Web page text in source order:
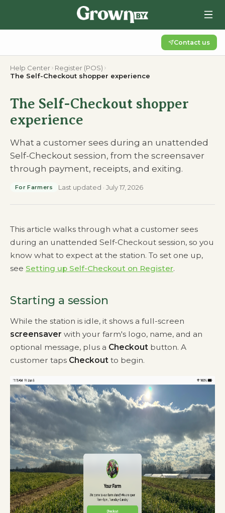
Contact us
Help Center
Register (POS)
The Self-Checkout shopper experience
The Self-Checkout shopper
experience
What a customer sees during an unattended
Self-Checkout session, from the screensaver
through payment, receipts, and exiting.
For Farmers Last updated · July 17, 2026
This article walks through what a customer sees
during an unattended Self-Checkout session, so you
know what to expect at the station. To set one up,
see Setting up Self-Checkout on Register.
Starting a session
While the station is idle, it shows a full-screen
screensaver with your farm's logo, name, and an
optional message, plus a Checkout button. A
customer taps Checkout to begin.